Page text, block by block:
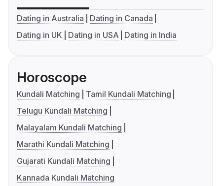
Dating in Australia
Dating in Canada
Dating in UK
Dating in USA Dating in India
Horoscope
Kundali Matching
Tamil Kundali Matching
Telugu Kundali Matching
Malayalam Kundali Matching
Marathi Kundali Matching
Gujarati Kundali Matching
Kannada Kundali Matching